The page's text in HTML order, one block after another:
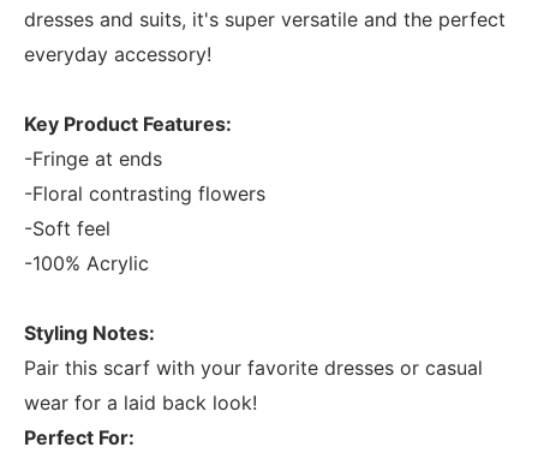
dresses and suits, it's super versatile and the perfect
everyday accessory!
Key Product Features:
-Fringe at ends
-Floral contrasting flowers
-Soft feel
-100% Acrylic
Styling Notes:
Pair this scarf with your favorite dresses or casual
wear for a laid back look!
Perfect For: